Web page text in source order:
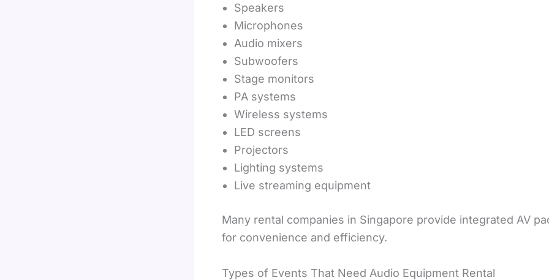
Speakers
Microphones
Audio mixers
Subwoofers
Stage monitors
PA systems
Wireless systems
LED screens
Projectors
Lighting systems
Live streaming equipment
Many rental companies in Singapore provide integrated AV
for convenience and efficiency.
Types of Events That Need Audio Equipment Rental